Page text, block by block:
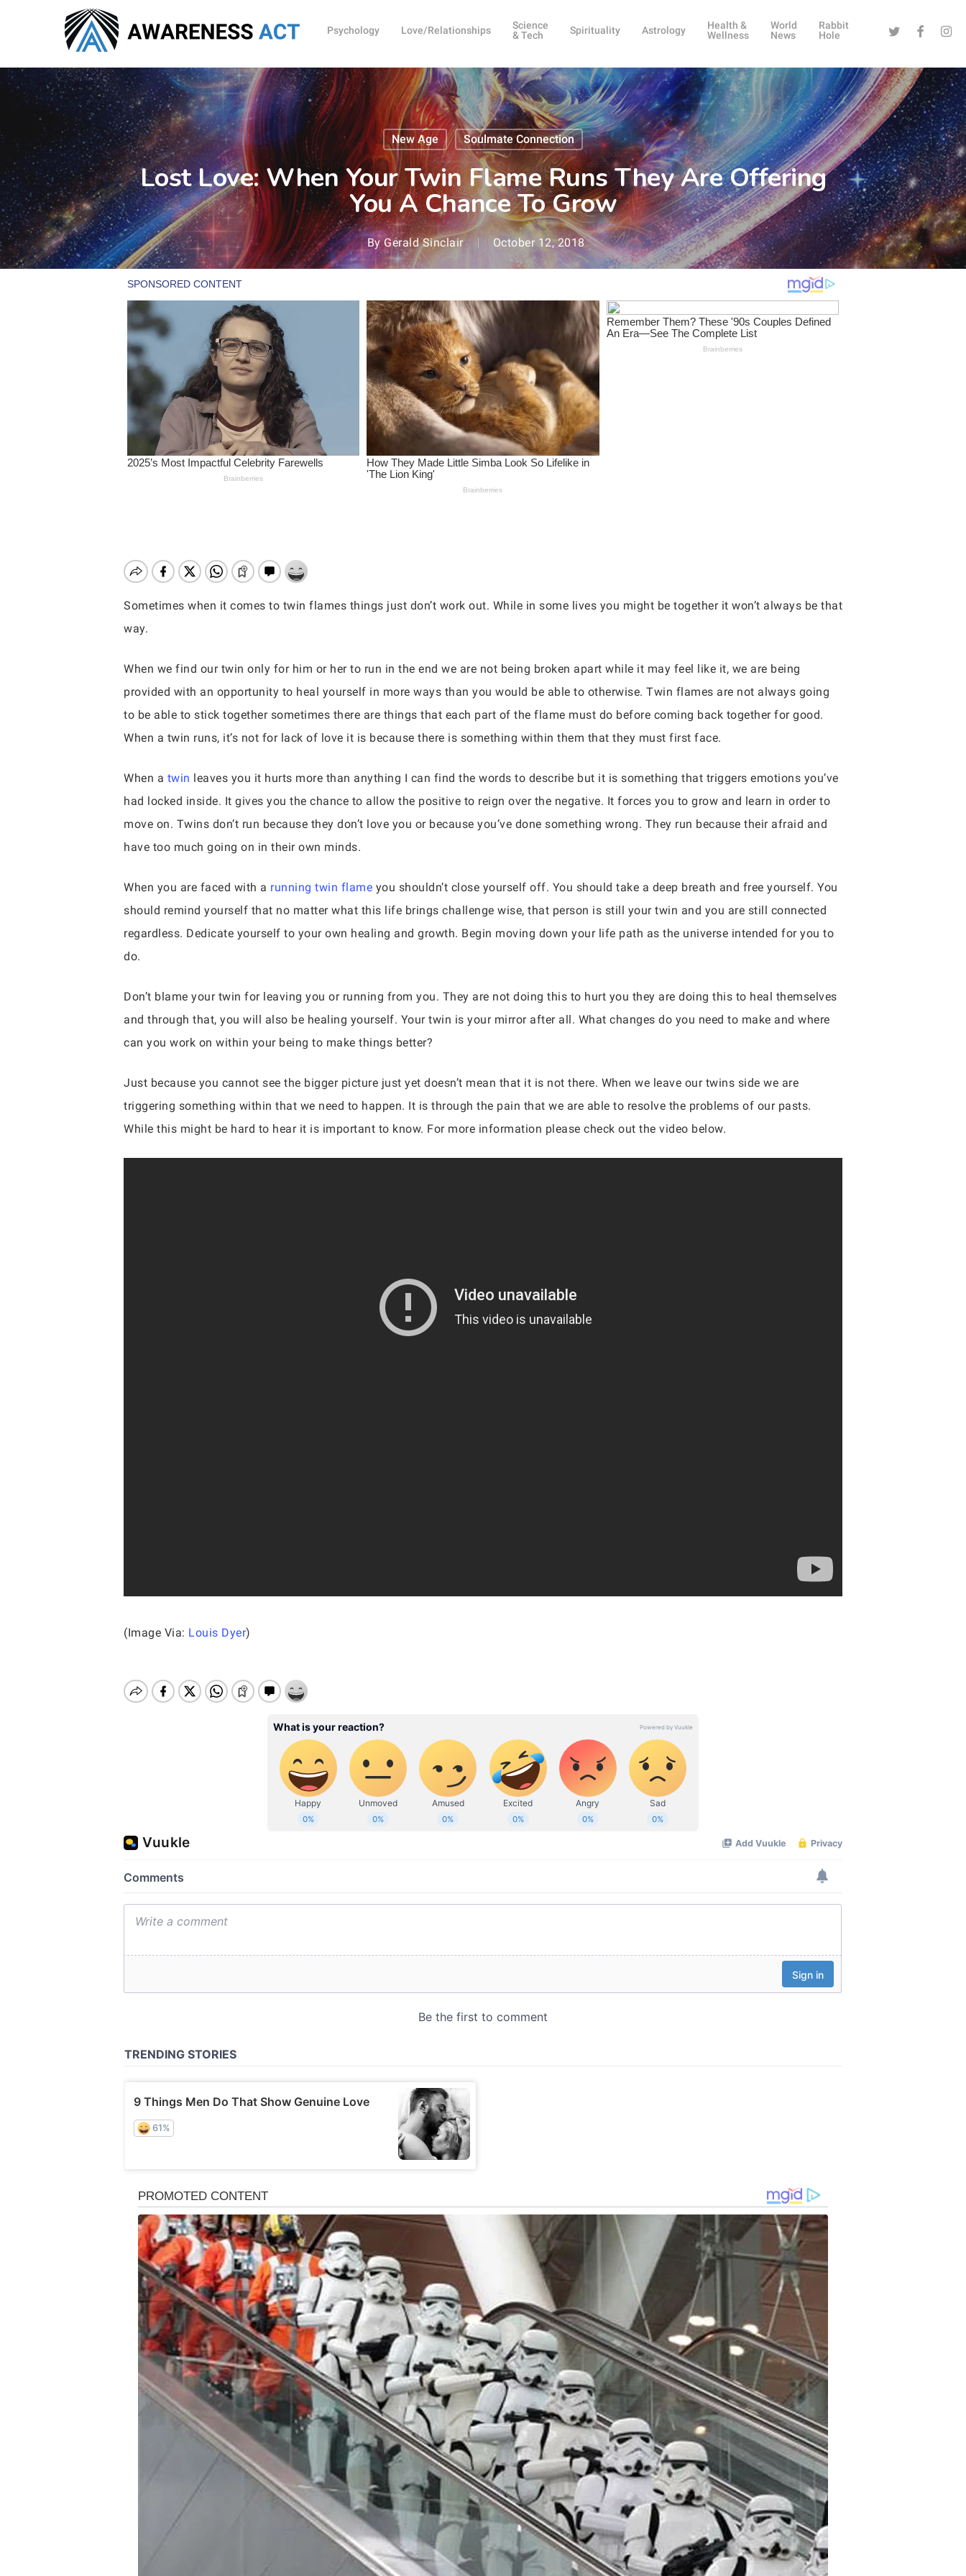
content
Hit enter to search or ESC to close
Psychology Love/Relationships
Science
& Tech
Spirituality Astrology
Health &
Wellness
World
News
Rabbit
Hole
Twitter Facebook
New Age Soulmate Connection
Lost Love: When Your Twin Flame Runs They Are Offering
You A Chance To Grow
By Gerald Sinclair October 12, 2018
Sometimes when it comes to twin flames things just don’t work out. While in some lives you might be together it won’t always be that
way.
When we find our twin only for him or her to run in the end we are not being broken apart while it may feel like it, we are being
provided with an opportunity to heal yourself in more ways than you would be able to otherwise. Twin flames are not always going
to be able to stick together sometimes there are things that each part of the flame must do before coming back together for good.
When a twin runs, it’s not for lack of love it is because there is something within them that they must first face.
When a twin leaves you it hurts more than anything I can find the words to describe but it is something that triggers emotions you’ve
had locked inside. It gives you the chance to allow the positive to reign over the negative. It forces you to grow and learn in order to
move on. Twins don’t run because they don’t love you or because you’ve done something wrong. They run because their afraid and
have too much going on in their own minds.
When you are faced with a running twin flame you shouldn’t close yourself off. You should take a deep breath and free yourself. You
should remind yourself that no matter what this life brings challenge wise, that person is still your twin and you are still connected
regardless. Dedicate yourself to your own healing and growth. Begin moving down your life path as the universe intended for you to
do.
Don’t blame your twin for leaving you or running from you. They are not doing this to hurt you they are doing this to heal themselves
and through that, you will also be healing yourself. Your twin is your mirror after all. What changes do you need to make and where
can you work on within your being to make things better?
Just because you cannot see the bigger picture just yet doesn’t mean that it is not there. When we leave our twins side we are
triggering something within that we need to happen. It is through the pain that we are able to resolve the problems of our pasts.
While this might be hard to hear it is important to know. For more information please check out the video below.
(Image Via: Louis Dyer)